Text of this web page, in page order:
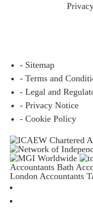
- Sitemap
- Terms and
- Legal and
- Privacy Notice
- Cookie Policy
Accountants Bath
London Accountants